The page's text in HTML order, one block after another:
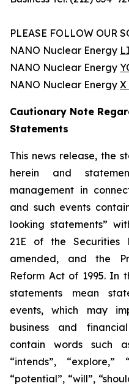
PLEASE FOLLOW OUR
NANO Nuclear Energy
NANO Nuclear Energy
NANO Nuclear Energy X
Cautionary Note
Statements
This news release, the
herein and
management in
and such events
looking statements”
21E of the Securities
amended, and the
Reform Act of 1995. In
statements mean
events, which may
business and
contain words such
“intends”, “explore,”
“potential”, “will”,